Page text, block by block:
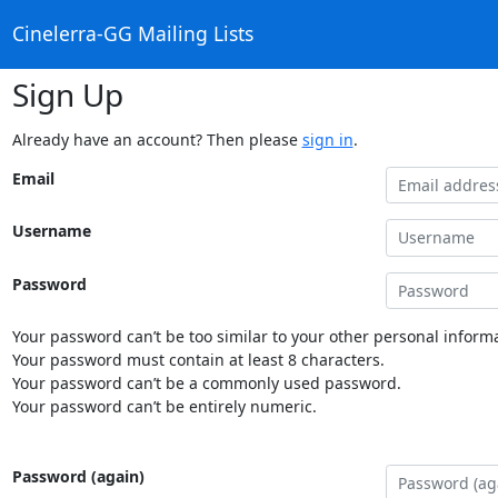
Cinelerra-GG Mailing Lists
Sign Up
Already have an account? Then please sign in.
Email
Username
Password
Your password can’t be too similar to your other personal
Your password must contain at least 8 characters.
Your password can’t be a commonly used password.
Your password can’t be entirely numeric.
Password (again)